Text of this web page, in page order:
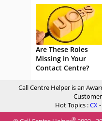
Are These Roles
Missing in Your
Contact Centre?
Call Centre Helper is an
Customer
Hot Topics :CX-
®